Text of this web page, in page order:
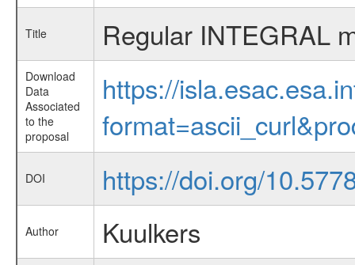
Title Regular INTEGRAL
Download
Data
Associated
to the
proposal
https://
DOI https://doi.org/
Author Kuulkers